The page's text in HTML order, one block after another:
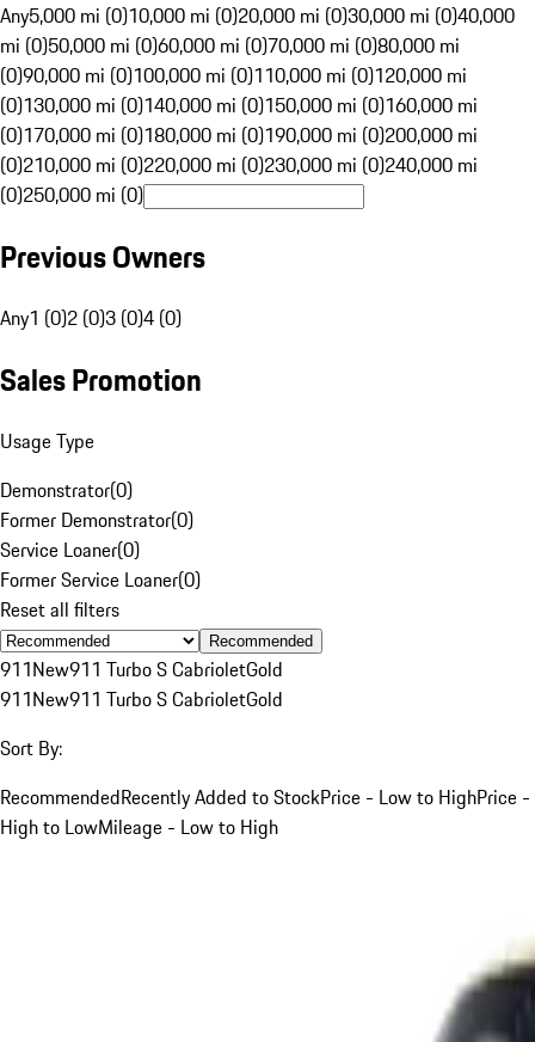
Any5,000 mi (0)10,000 mi (0)20,000 mi (0)30,000 mi (0)40,000
mi (0)50,000 mi (0)60,000 mi (0)70,000 mi (0)80,000 mi
(0)90,000 mi (0)100,000 mi (0)110,000 mi (0)120,000 mi
(0)130,000 mi (0)140,000 mi (0)150,000 mi (0)160,000 mi
(0)170,000 mi (0)180,000 mi (0)190,000 mi (0)200,000 mi
(0)210,000 mi (0)220,000 mi (0)230,000 mi (0)240,000 mi
(0)250,000 mi (0)
Previous Owners
Any1 (0)2 (0)3 (0)4 (0)
Sales Promotion
Usage Type
Demonstrator(0)
Former Demonstrator(0)
Service Loaner(0)
Former Service Loaner(0)
Reset all filters
Recommended
911New911 Turbo S CabrioletGold
911New911 Turbo S CabrioletGold
Sort By:
RecommendedRecently Added to StockPrice - Low to HighPrice -
High to LowMileage - Low to High